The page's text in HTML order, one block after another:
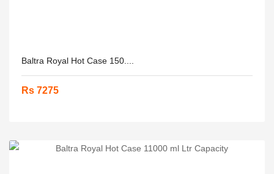
Baltra Royal Hot Case 150....
Rs 7275